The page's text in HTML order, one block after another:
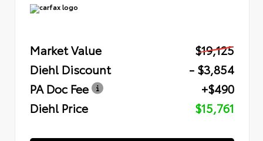
Market Value
$19,125
Diehl Discount
- $3,854
PA Doc Fee
+$490
Diehl Price
$15,761